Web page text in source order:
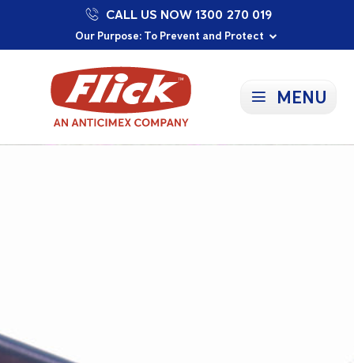
Our Purpose: To Prevent and Protect
Committed to a Sustainable Future
Proudly Supporting Local Communities
CALL US NOW 1300 270 019
MENU